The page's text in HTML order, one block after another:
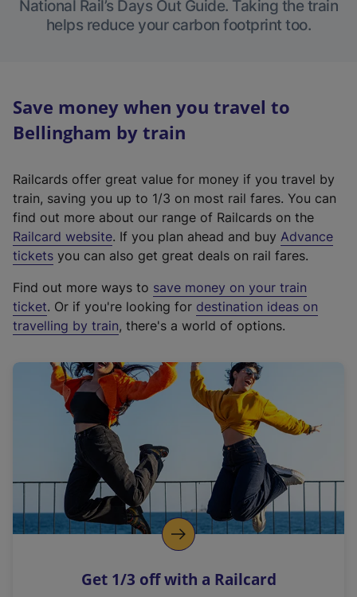
National Rail’s Days Out Guide. Taking the train
helps reduce your carbon footprint too.
Save money when you travel to
Bellingham by train
Railcards offer great value for money if you travel by
train, saving you up to 1/3 on most rail fares. You can
find out more about our range of Railcards on the
Railcard website(
e
t
e
r
a
l
i
n
k
o
p
s
. If you plan ahead and buy Advance
tickets you can also get great deals on rail fares.
Find out more ways to save money on your train
ticket. Or if you're looking for destination ideas on
travelling by train, there's a world of options.
Get 1/3 off with a Railcard